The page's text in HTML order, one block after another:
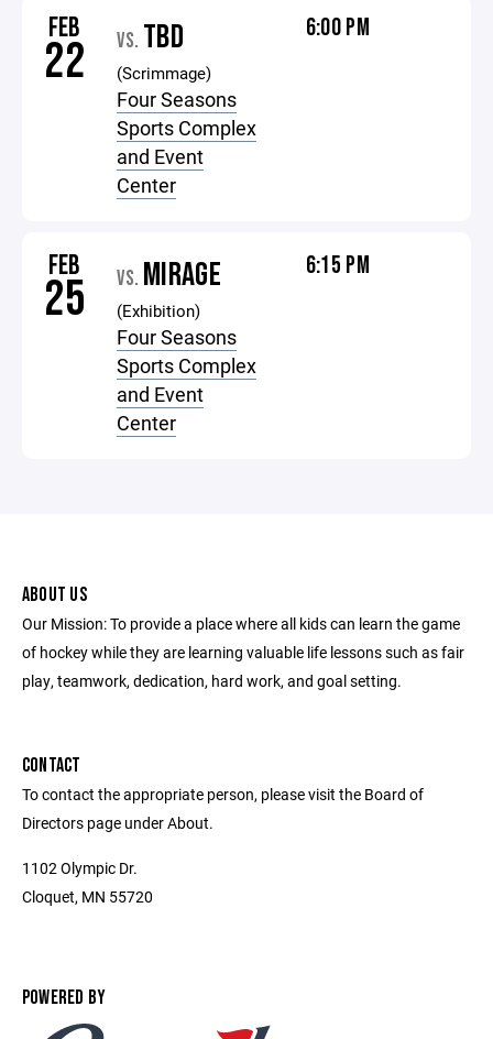
FEB
22 VS. TBD
(Scrimmage)
Four Seasons
Sports Complex
and Event
Center
6:00 PM
FEB
25 VS. MIRAGE
(Exhibition)
Four Seasons
Sports Complex
and Event
Center
6:15 PM
ABOUT US
Our Mission: To provide a place where all kids can learn the game
of hockey while they are learning valuable life lessons such as fair
play, teamwork, dedication, hard work, and goal setting.
CONTACT
To contact the appropriate person, please visit the Board of
Directors page under About.
1102 Olympic Dr.
Cloquet, MN 55720
POWERED BY